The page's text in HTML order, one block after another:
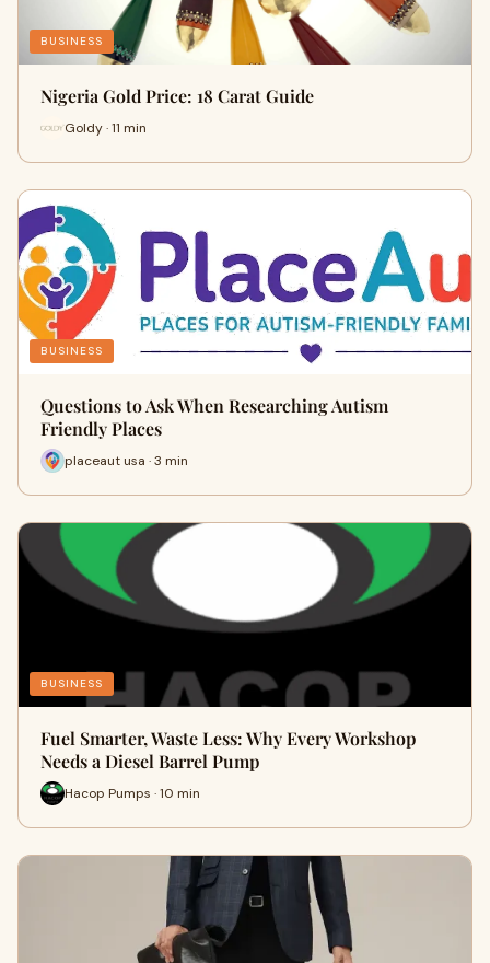
BUSINESS
Nigeria Gold Price: 18 Carat Guide
Goldy · 11 min
BUSINESS
Questions to Ask When Researching Autism
Friendly Places
placeaut usa · 3 min
BUSINESS
Fuel Smarter, Waste Less: Why Every Workshop
Needs a Diesel Barrel Pump
Hacop Pumps · 10 min